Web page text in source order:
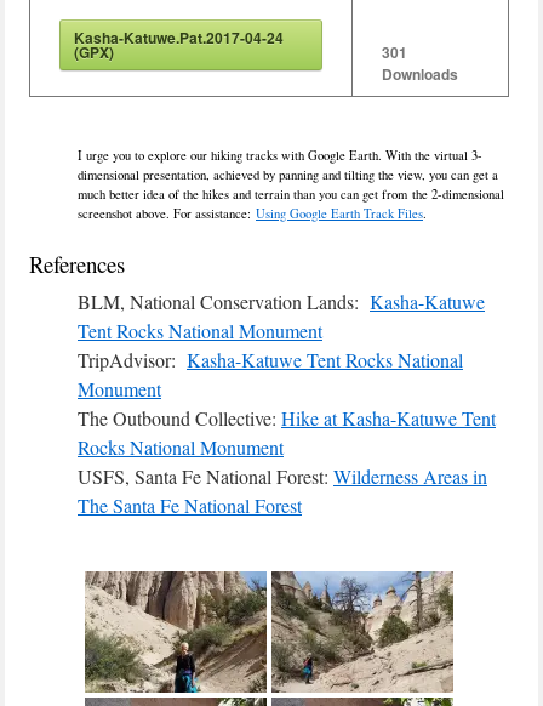
Kasha-Katuwe.Pat.2017-04-24
(GPX)
301
Downloads
I urge you to explore our hiking tracks with Google Earth. With the virtual 3-
dimensional presentation, achieved by panning and tilting the view, you can get a
much better idea of the hikes and terrain than you can get from the 2-dimensional
screenshot above. For assistance: Using Google Earth Track Files.
References
BLM, National Conservation Lands: Kasha-Katuwe
Tent Rocks National Monument
TripAdvisor: Kasha-Katuwe Tent Rocks National
Monument
The Outbound Collective: Hike at Kasha-Katuwe Tent
Rocks National Monument
USFS, Santa Fe National Forest: Wilderness Areas in
The Santa Fe National Forest